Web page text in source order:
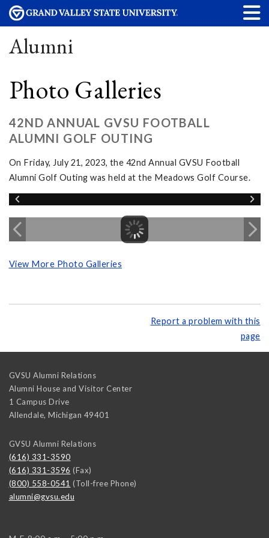
Alumni
Photo Galleries
42ND ANNUAL GVSU FOOTBALL
ALUMNI GOLF OUTING
On Friday, July 21, 2023, the 42nd Annual GVSU Football
Alumni Golf Outing was held at the Meadows Golf Course.
View More Photo Galleries
Report a problem with this
page
GVSU Alumni Relations
Alumni House and Visitor Center
1 Campus Drive
Allendale, Michigan 49401
GVSU Alumni Relations
(616) 331-3590
(616) 331-3596 (Fax)
(800) 558-0541 (Toll-free Phone)
alumni@gvsu.edu